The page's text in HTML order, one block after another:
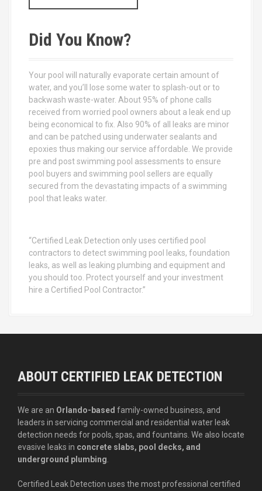
a
c
h
r
:
Did You Know?
Your pool will naturally evaporate certain amount of
water, and you’ll lose some water to splash-out or to
backwash waste-water. About 95% of phone calls
received from worried pool owners about a leak end up
being economical to fix. Also 90% of all leaks are minor
and can be patched using underwater sealants and
epoxies thus making our service affordable. We provide
pre and post swimming pool assessments to ensure
pool buyers and swimming pool sellers are equally
secured from the devastating impacts of a swimming
pool that leaks water.
“Certified Leak Detection only uses certified pool
contractors to detect swimming pool leaks, foundation
leaks, as well as leaking plumbing and equipment and
you should too. Protect yourself and your investment
hire a Certified Pool Contractor.”
ABOUT CERTIFIED LEAK DETECTION
We are an Orlando-based family-owned business, and
leaders in servicing commercial and residential water leak
detection needs for pools, spas, and fountains. We also locate
evasive leaks in concrete slabs, pool decks, and
underground plumbing.
Certified Leak Detection uses the most professional certified